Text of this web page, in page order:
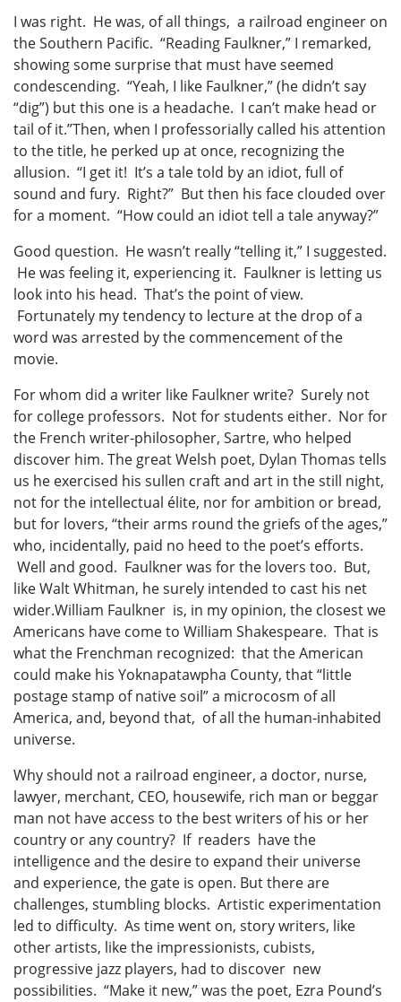
I was right. He was, of all things, a railroad engineer on
the Southern Pacific. “Reading Faulkner,” I remarked,
showing some surprise that must have seemed
condescending. “Yeah, I like Faulkner,” (he didn’t say
“dig”) but this one is a headache. I can’t make head or
tail of it.”Then, when I professorially called his attention
to the title, he perked up at once, recognizing the
allusion. “I get it! It’s a tale told by an idiot, full of
sound and fury. Right?” But then his face clouded over
for a moment. “How could an idiot tell a tale anyway?”
Good question. He wasn’t really “telling it,” I suggested.
He was feeling it, experiencing it. Faulkner is letting us
look into his head. That’s the point of view.
Fortunately my tendency to lecture at the drop of a
word was arrested by the commencement of the
movie.
For whom did a writer like Faulkner write? Surely not
for college professors. Not for students either. Nor for
the French writer-philosopher, Sartre, who helped
discover him. The great Welsh poet, Dylan Thomas tells
us he exercised his sullen craft and art in the still night,
not for the intellectual élite, nor for ambition or bread,
but for lovers, “their arms round the griefs of the ages,”
who, incidentally, paid no heed to the poet’s efforts.
Well and good. Faulkner was for the lovers too. But,
like Walt Whitman, he surely intended to cast his net
wider.William Faulkner is, in my opinion, the closest we
Americans have come to William Shakespeare. That is
what the Frenchman recognized: that the American
could make his Yoknapatawpha County, that “little
postage stamp of native soil” a microcosm of all
America, and, beyond that, of all the human-inhabited
universe.
Why should not a railroad engineer, a doctor, nurse,
lawyer, merchant, CEO, housewife, rich man or beggar
man not have access to the best writers of his or her
country or any country? If readers have the
intelligence and the desire to expand their universe
and experience, the gate is open. But there are
challenges, stumbling blocks. Artistic experimentation
led to difficulty. As time went on, story writers, like
other artists, like the impressionists, cubists,
progressive jazz players, had to discover new
possibilities. “Make it new,” was the poet, Ezra Pound’s